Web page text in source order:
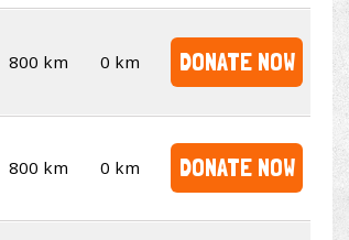
800 km 0 km DONATE NOW
800 km 0 km DONATE NOW